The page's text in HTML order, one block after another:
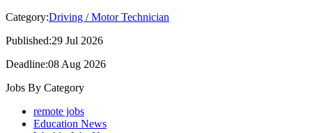
Category:Driving / Motor Technician
Published:29 Jul 2026
Deadline:08 Aug 2026
Jobs By Category
remote jobs
Education News